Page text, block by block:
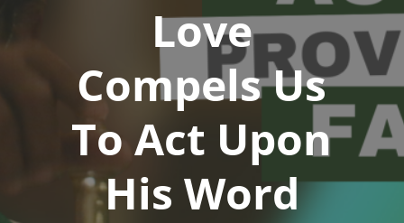
Love
Compels Us
To Act Upon
His Word